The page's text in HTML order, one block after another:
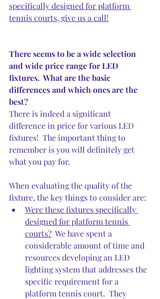
specifically designed for platform
tennis courts, give us a call!
There seems to be a wide selection
and wide price range for LED
fixtures.  What are the basic
differences and which ones are the
best?
There is indeed a significant
difference in price for various LED
fixtures!  The important thing to
remember is you will definitely get
what you pay for.
When evaluating the quality of the
fixture, the key things to consider are:
Were these fixtures specifically
designed for platform tennis
courts?
  We have spent a
considerable amount of time and
resources developing an LED
lighting system that addresses the
specific requirement for a
platform tennis court.  They